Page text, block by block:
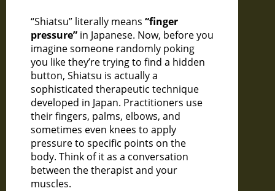
“Shiatsu” literally means “finger
pressure” in Japanese. Now, before you
imagine someone randomly poking
you like they’re trying to find a hidden
button, Shiatsu is actually a
sophisticated therapeutic technique
developed in Japan. Practitioners use
their fingers, palms, elbows, and
sometimes even knees to apply
pressure to specific points on the
body. Think of it as a conversation
between the therapist and your
muscles.